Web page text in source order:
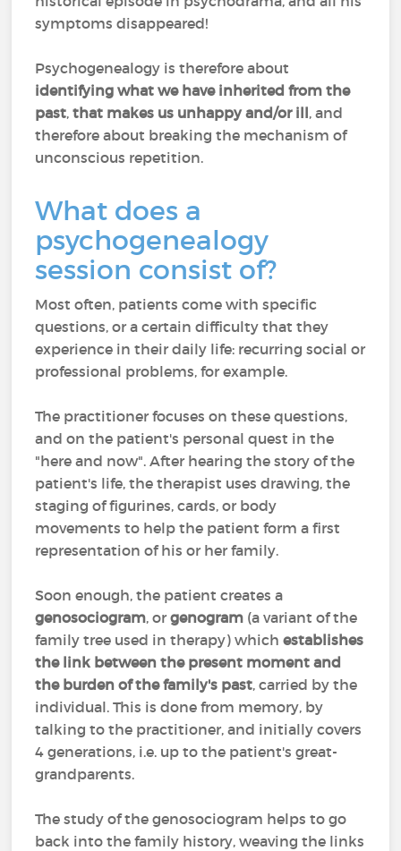
symptoms disappeared!
Psychogenealogy is therefore about
identifying what we have inherited from the
past,that makes us unhappy and/or ill, and
therefore about breaking the mechanism of
unconscious repetition.
What does a
psychogenealogy
session consist of?
Most often, patients come with specific
questions, or a certain difficulty that they
experience in their daily life: recurring social or
professional problems, for example.
The practitioner focuses on these questions,
and on the patient's personal quest in the
"here and now". After hearing the story of the
patient's life, the therapist uses drawing, the
staging of figurines, cards, or body
movements to help the patient form a first
representation of his or her family.
Soon enough, the patient creates a
genosociogram, orgenogram (a variant of the
family tree used in therapy) whichestablishes
the link between the present moment and
the burden of the family's past, carried by the
individual. This is done from memory, by
talking to the practitioner, and initially covers
4 generations, i.e. up to the patient's great-
grandparents.
The study of the genosociogram helps to go
back into the family history, weaving the links